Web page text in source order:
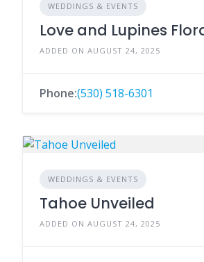
WEDDINGS & EVENTS
Love and Lupines
ADDED ON AUGUST 24, 2025
Phone:(530) 518-6301
WEDDINGS & EVENTS
Tahoe Unveiled
ADDED ON AUGUST 24, 2025